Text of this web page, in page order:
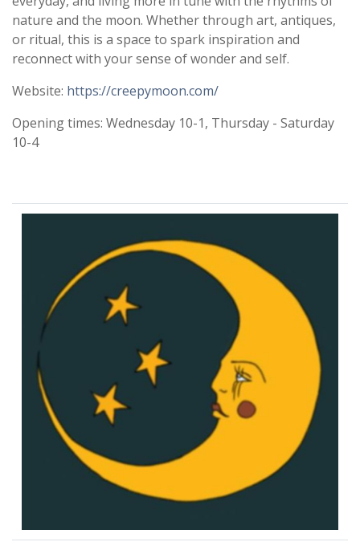
nature and the moon. Whether through art, antiques,
or ritual, this is a space to spark inspiration and
reconnect with your sense of wonder and self.
Website: https://creepymoon.com/
Opening times: Wednesday 10-1, Thursday - Saturday
10-4